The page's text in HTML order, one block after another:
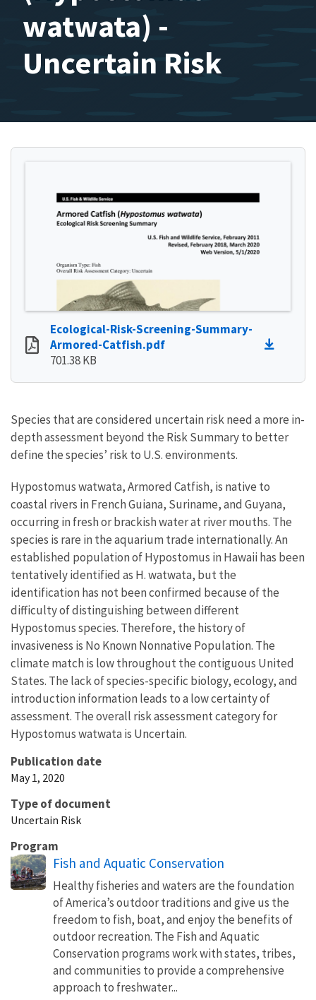
watwata) -
Uncertain Risk
Ecological-Risk-Screening-Summary-
Armored-Catfish.pdf
701.38 KB
Species that are considered uncertain risk need a more in-
depth assessment beyond the Risk Summary to better
define the species’ risk to U.S. environments.
Hypostomus watwata, Armored Catfish, is native to
coastal rivers in French Guiana, Suriname, and Guyana,
occurring in fresh or brackish water at river mouths. The
species is rare in the aquarium trade internationally. An
established population of Hypostomus in Hawaii has been
tentatively identified as H. watwata, but the
identification has not been confirmed because of the
difficulty of distinguishing between different
Hypostomus species. Therefore, the history of
invasiveness is No Known Nonnative Population. The
climate match is low throughout the contiguous United
States. The lack of species-specific biology, ecology, and
introduction information leads to a low certainty of
assessment. The overall risk assessment category for
Hypostomus watwata is Uncertain.
Publication date
May 1, 2020
Type of document
Uncertain Risk
Program
Fish and Aquatic Conservation
Healthy fisheries and waters are the foundation
of America’s outdoor traditions and give us the
freedom to fish, boat, and enjoy the benefits of
outdoor recreation. The Fish and Aquatic
Conservation programs work with states, tribes,
and communities to provide a comprehensive
approach to freshwater...